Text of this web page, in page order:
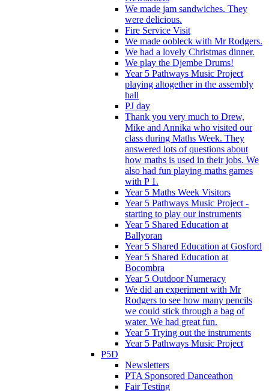
We made jam sandwiches. They
were delicious.
Fire Service Visit
We made oobleck with Mr Rodgers.
We had a lovely Christmas dinner.
We play the Djembe Drums!
Year 5 Pathways Music Project
playing altogether in the assembly
hall
PJ day
Thank you very much to Drew,
Mike and Annika who visited our
class during Maths Week. They
answered lots of questions about
how maths is used in their jobs. We
also had fun playing maths games
with P 1.
Year 5 Maths Week Visitors
Year 5 Pathways Music Project -
starting to play our instruments
Year 5 Shared Education at
Ballyoran
Year 5 Shared Education at Gosford
Year 5 Shared Education at
Bocombra
Year 5 Outdoor Numeracy
We did an experiment with Mr
Rodgers to see how many pencils
we could stick through a bag of
water. We had great fun.
Year 5 Trying out the instruments
Year 5 Pathways Music Project
P5D
Newsletters
PTA Sponsored Danceathon
Fair Testing